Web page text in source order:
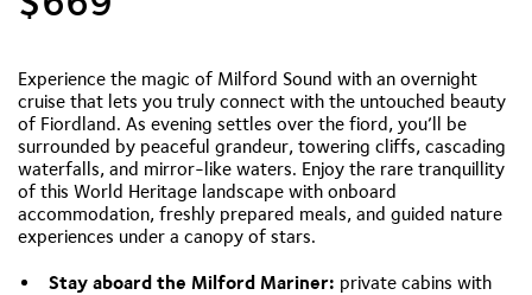
Experience the magic of Milford Sound with an overnight
cruise that lets you truly connect with the untouched beauty
of Fiordland. As evening settles over the fiord, you’ll be
surrounded by peaceful grandeur, towering cliffs, cascading
waterfalls, and mirror-like waters. Enjoy the rare tranquillity
of this World Heritage landscape with onboard
accommodation, freshly prepared meals, and guided nature
experiences under a canopy of stars.
Stay aboard the Milford Mariner: private cabins with